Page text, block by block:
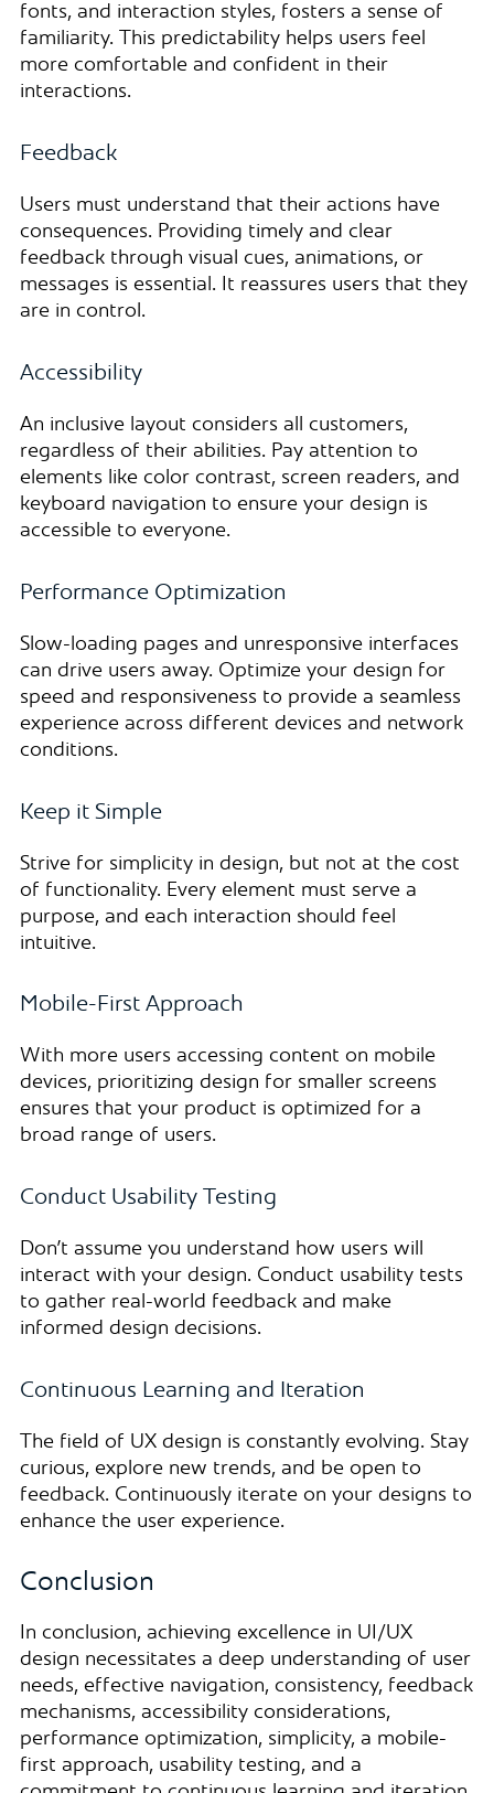
fonts, and interaction styles, fosters a sense of
familiarity. This predictability helps users feel
more comfortable and confident in their
interactions.
Feedback
Users must understand that their actions have
consequences. Providing timely and clear
feedback through visual cues, animations, or
messages is essential. It reassures users that they
are in control.
Accessibility
An inclusive layout considers all customers,
regardless of their abilities. Pay attention to
elements like color contrast, screen readers, and
keyboard navigation to ensure your design is
accessible to everyone.
Performance Optimization
Slow-loading pages and unresponsive interfaces
can drive users away. Optimize your design for
speed and responsiveness to provide a seamless
experience across different devices and network
conditions.
Keep it Simple
Strive for simplicity in design, but not at the cost
of functionality. Every element must serve a
purpose, and each interaction should feel
intuitive.
Mobile-First Approach
With more users accessing content on mobile
devices, prioritizing design for smaller screens
ensures that your product is optimized for a
broad range of users.
Conduct Usability Testing
Don’t assume you understand how users will
interact with your design. Conduct usability tests
to gather real-world feedback and make
informed design decisions.
Continuous Learning and Iteration
The field of UX design is constantly evolving. Stay
curious, explore new trends, and be open to
feedback. Continuously iterate on your designs to
enhance the user experience.
Conclusion
In conclusion, achieving excellence in UI/UX
design necessitates a deep understanding of user
needs, effective navigation, consistency, feedback
mechanisms, accessibility considerations,
performance optimization, simplicity, a mobile-
first approach, usability testing, and a